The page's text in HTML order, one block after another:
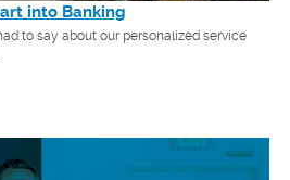
into Banking
to say about our personalized service